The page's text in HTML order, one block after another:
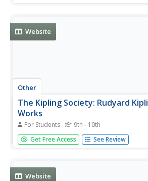
Website
Other
The Kipling Society: Rudyard
Works
For Students 9th - 10th
The Kipling Society provides a fabulous
biography of Rudyard Kipling. It includes
Get Free Access See Review
Website